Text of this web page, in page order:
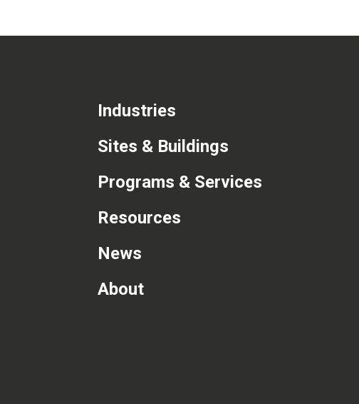
Industries
Sites & Buildings
Programs & Services
Resources
News
About